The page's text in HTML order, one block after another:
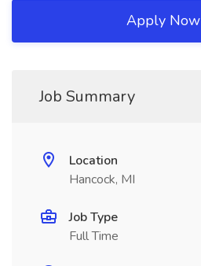
Apply Now
Job Summary
Location
Hancock, MI
Job Type
Full Time